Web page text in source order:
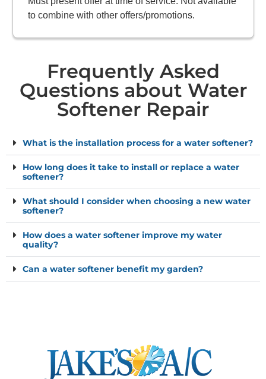
to combine with other offers/promotions.
Frequently Asked
Questions about Water
Softener Repair
What is the installation process for a water softener?
How long does it take to install or replace a water
softener?
What should I consider when choosing a new water
softener?
How does a water softener improve my water
quality?
Can a water softener benefit my garden?